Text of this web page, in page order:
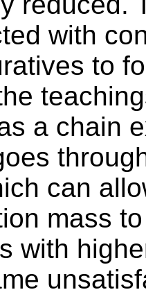
with
to
a chain
can
mass
with